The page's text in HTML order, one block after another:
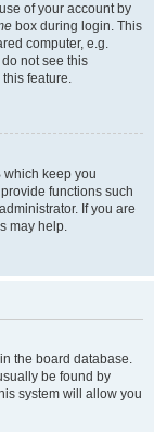
of your account by
box during login. This
computer, e.g.
not see this
feature.
which keep you
functions such
If you are
may help.
the board database.
be found by
system will allow you